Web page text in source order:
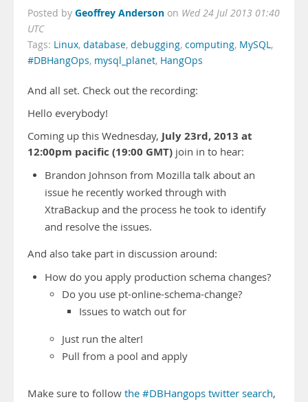
Posted by Geoffrey Anderson on Wed 24 Jul 2013 01:40
UTC
Tags: Linux, database, debugging, computing, MySQL,
#DBHangOps, mysql_planet, HangOps
And all set. Check out the recording:
Hello everybody!
Coming up this Wednesday, July 23rd, 2013 at
12:00pm pacific (19:00 GMT) join in to hear:
Brandon Johnson from Mozilla talk about an
issue he recently worked through with
XtraBackup and the process he took to identify
and resolve the issues.
And also take part in discussion around:
How do you apply production schema changes?
Do you use pt-online-schema-change?
Issues to watch out for
Just run the alter!
Pull from a pool and apply
Make sure to follow the #DBHangops twitter search,